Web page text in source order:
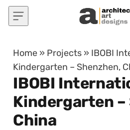
Skip to content
Home » Projects » IBOBI
Kindergarten – Shenzhen,
IBOBI
Kindergarten –
China